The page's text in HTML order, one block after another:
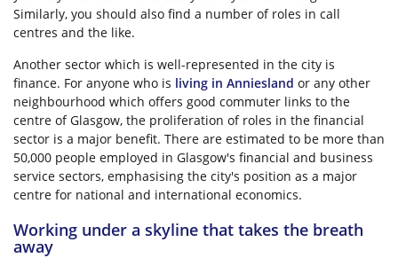
Similarly, you should also find a number of roles in call
centres and the like.
Another sector which is well-represented in the city is
finance. For anyone who is living in Anniesland or any other
neighbourhood which offers good commuter links to the
centre of Glasgow, the proliferation of roles in the financial
sector is a major benefit. There are estimated to be more than
50,000 people employed in Glasgow's financial and business
service sectors, emphasising the city's position as a major
centre for national and international economics.
Working under a skyline that takes the breath
away